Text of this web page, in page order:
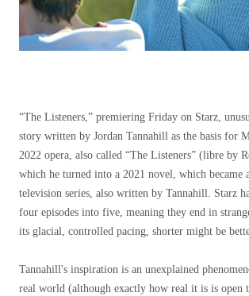
“The Listeners,” premiering Friday on Starz,
story written by Jordan Tannahill as the basis for
2022 opera, also called “The Listeners” (libre by
which he turned into a 2021 novel, which became
television series, also written by Tannahill. Starz
four episodes into five, meaning they end in
its glacial, controlled pacing, shorter might be
Tannahill's inspiration is an unexplained
real world (although exactly how real it is is open